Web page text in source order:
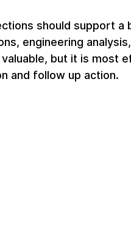
should support
engineering
valuable, but it is most
and follow up action.